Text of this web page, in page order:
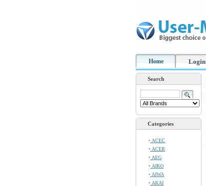
Home Login
Search
Categories
ACEC
ACER
AEG
AIKO
AIWA
AKAI